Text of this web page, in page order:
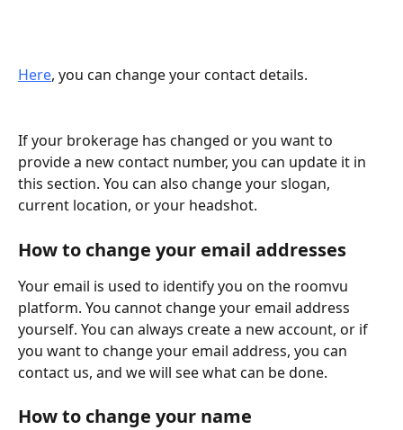
Here, you can change your contact details.
If your brokerage has changed or you want to
provide a new contact number, you can update it in
this section. You can also change your slogan,
current location, or your headshot.
How to change your email addresses
Your email is used to identify you on the roomvu
platform. You cannot change your email address
yourself. You can always create a new account, or if
you want to change your email address, you can
contact us, and we will see what can be done.
How to change your name